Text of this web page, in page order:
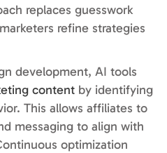
replaces guesswork
refine strategies
development, AI tools
content by identifying
This allows affiliates to
messaging to align with
optimization